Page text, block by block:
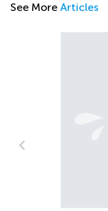
See More Articles